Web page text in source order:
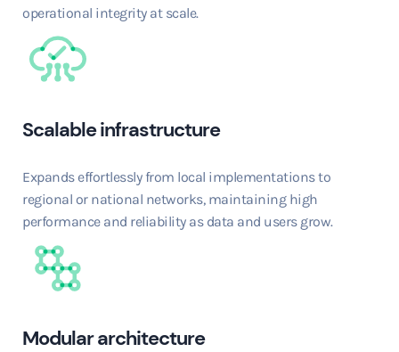
operational integrity at scale.
Scalable infrastructure
Expands effortlessly from local implementations to
regional or national networks, maintaining high
performance and reliability as data and users grow.
Modular architecture